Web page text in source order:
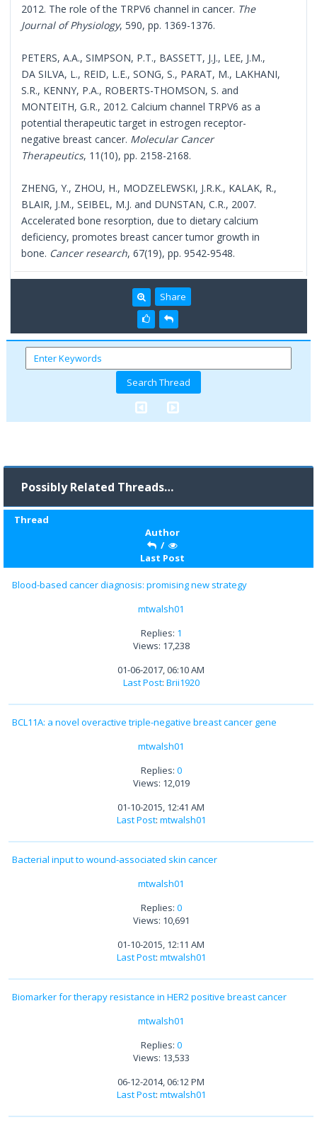
2012. The role of the TRPV6 channel in cancer. The
Journal of Physiology, 590, pp. 1369-1376.
PETERS, A.A., SIMPSON, P.T., BASSETT, J.J., LEE, J.M.,
DA SILVA, L., REID, L.E., SONG, S., PARAT, M., LAKHANI,
S.R., KENNY, P.A., ROBERTS-THOMSON, S. and
MONTEITH, G.R., 2012. Calcium channel TRPV6 as a
potential therapeutic target in estrogen receptor-
negative breast cancer. Molecular Cancer
Therapeutics, 11(10), pp. 2158-2168.
ZHENG, Y., ZHOU, H., MODZELEWSKI, J.R.K., KALAK, R.,
BLAIR, J.M., SEIBEL, M.J. and DUNSTAN, C.R., 2007.
Accelerated bone resorption, due to dietary calcium
deficiency, promotes breast cancer tumor growth in
bone. Cancer research, 67(19), pp. 9542-9548.
Share
Possibly Related Threads…
Thread
Author
/
Last Post
Blood-based cancer diagnosis: promising new strategy
mtwalsh01
Replies: 1
Views: 17,238
01-06-2017, 06:10 AM
Last Post: Brii1920
BCL11A: a novel overactive triple-negative breast cancer gene
mtwalsh01
Replies: 0
Views: 12,019
01-10-2015, 12:41 AM
Last Post: mtwalsh01
Bacterial input to wound-associated skin cancer
mtwalsh01
Replies: 0
Views: 10,691
01-10-2015, 12:11 AM
Last Post: mtwalsh01
Biomarker for therapy resistance in HER2 positive breast cancer
mtwalsh01
Replies: 0
Views: 13,533
06-12-2014, 06:12 PM
Last Post: mtwalsh01